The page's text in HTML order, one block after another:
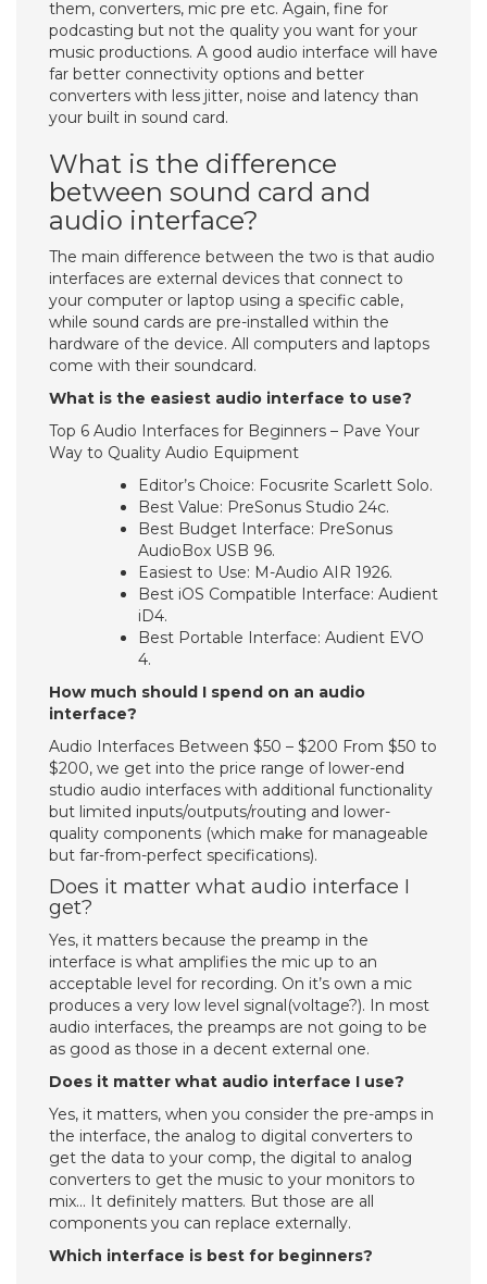
them, converters, mic pre etc. Again, fine for
podcasting but not the quality you want for your
music productions. A good audio interface will have
far better connectivity options and better
converters with less jitter, noise and latency than
your built in sound card.
What is the difference
between sound card and
audio interface?
The main difference between the two is that audio
interfaces are external devices that connect to
your computer or laptop using a specific cable,
while sound cards are pre-installed within the
hardware of the device. All computers and laptops
come with their soundcard.
What is the easiest audio interface to use?
Top 6 Audio Interfaces for Beginners – Pave Your
Way to Quality Audio Equipment
Editor’s Choice: Focusrite Scarlett Solo.
Best Value: PreSonus Studio 24c.
Best Budget Interface: PreSonus
AudioBox USB 96.
Easiest to Use: M-Audio AIR 1926.
Best iOS Compatible Interface: Audient
iD4.
Best Portable Interface: Audient EVO
4.
How much should I spend on an audio
interface?
Audio Interfaces Between $50 – $200 From $50 to
$200, we get into the price range of lower-end
studio audio interfaces with additional functionality
but limited inputs/outputs/routing and lower-
quality components (which make for manageable
but far-from-perfect specifications).
Does it matter what audio interface I
get?
Yes, it matters because the preamp in the
interface is what amplifies the mic up to an
acceptable level for recording. On it’s own a mic
produces a very low level signal(voltage?). In most
audio interfaces, the preamps are not going to be
as good as those in a decent external one.
Does it matter what audio interface I use?
Yes, it matters, when you consider the pre-amps in
the interface, the analog to digital converters to
get the data to your comp, the digital to analog
converters to get the music to your monitors to
mix… It definitely matters. But those are all
components you can replace externally.
Which interface is best for beginners?